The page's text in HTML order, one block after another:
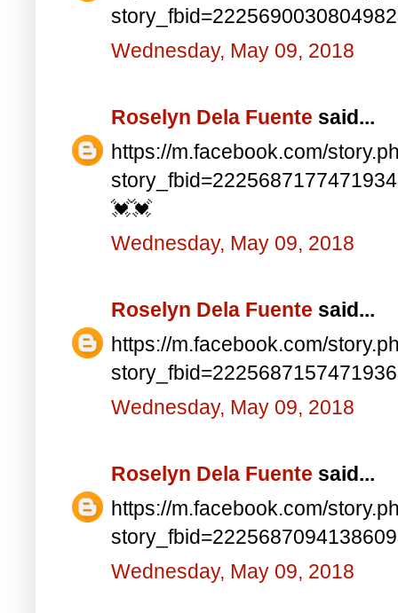
Wednesday, May 09, 2018
Roselyn Dela Fuente said...
https://m.facebook.com/
💓💓
Wednesday, May 09, 2018
Roselyn Dela Fuente said...
https://m.facebook.com/
Wednesday, May 09, 2018
Roselyn Dela Fuente said...
https://m.facebook.com/
Wednesday, May 09, 2018